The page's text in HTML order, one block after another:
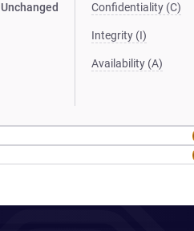
Unchanged Confidentiality (C)
Integrity (I)
Availability (A)